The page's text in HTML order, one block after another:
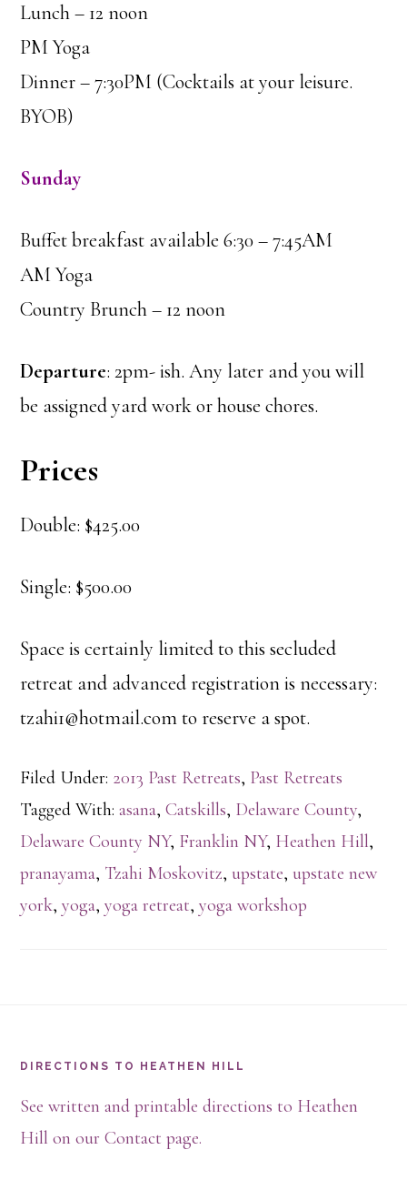
Lunch – 12 noon
PM Yoga
Dinner – 7:30PM (Cocktails at your leisure.
BYOB)
Sunday
Buffet breakfast available 6:30 – 7:45AM
AM Yoga
Country Brunch – 12 noon
Departure: 2pm- ish. Any later and you will
be assigned yard work or house chores.
Prices
Double: $425.00
Single: $500.00
Space is certainly limited to this secluded
retreat and advanced registration is necessary:
tzahi1@hotmail.com to reserve a spot.
Filed Under: 2013 Past Retreats, Past Retreats
Tagged With:asana,Catskills, Delaware County,
Delaware County NY, Franklin NY, Heathen Hill,
pranayama, Tzahi Moskovitz, upstate, upstate new
york,yoga,yoga retreat,yoga workshop
DIRECTIONS TO HEATHEN HILL
See written and printable directions to Heathen
Hill on our Contact page.